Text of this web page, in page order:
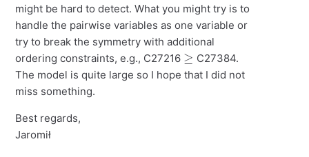
might be hard to detect. What you might try is to
handle the pairwise variables as one variable or
try to break the symmetry with additional
ordering constraints, e.g., C27216
≥
C27384.
The model is quite large so I hope that I did not
miss something.
Best regards,
Jaromił